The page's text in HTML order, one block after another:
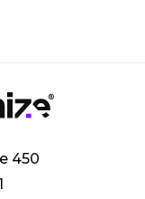
450